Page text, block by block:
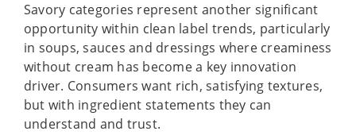
Savory categories represent another significant
opportunity within clean label trends, particularly
in soups, sauces and dressings where creaminess
without cream has become a key innovation
driver. Consumers want rich, satisfying textures,
but with ingredient statements they can
understand and trust.